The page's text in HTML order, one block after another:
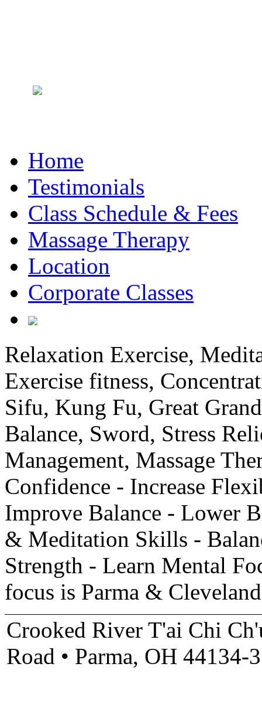
Home
Testimonials
Class Schedule & Fees
Massage Therapy
Location
Corporate Classes
Relaxation Exercise,
Exercise fitness,
Sifu, Kung Fu, Great
Balance, Sword, Stress
Management, Massage
Confidence - Increase
Improve Balance - Lower
& Meditation Skills -
Strength - Learn Mental
focus is Parma &
Crooked River T'ai Chi
Road • Parma, OH